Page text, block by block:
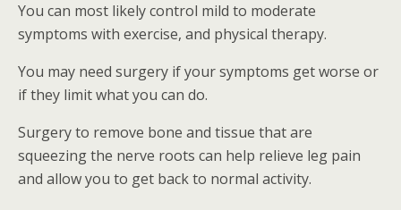
You can most likely control mild to moderate
symptoms with exercise, and physical therapy.
You may need surgery if your symptoms get worse or
if they limit what you can do.
Surgery to remove bone and tissue that are
squeezing the nerve roots can help relieve leg pain
and allow you to get back to normal activity.